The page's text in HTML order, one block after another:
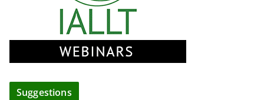
Suggestions